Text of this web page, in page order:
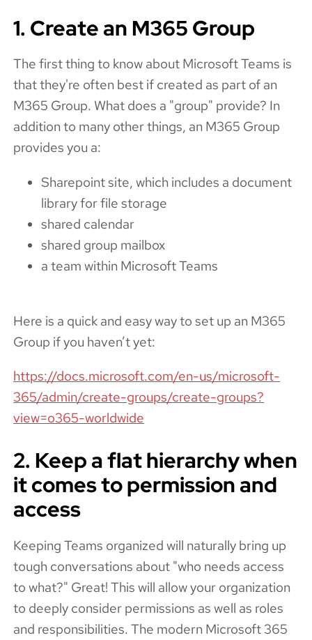
1. Create an M365 Group
The first thing to know about Microsoft Teams is
that they're often best if created as part of an
M365 Group. What does a "group" provide? In
addition to many other things, an M365 Group
provides you a:
Sharepoint site, which includes a document
library for file storage
shared calendar
shared group mailbox
a team within Microsoft Teams
Here is a quick and easy way to set up an M365
Group if you haven’t yet:
https://docs.microsoft.com/en-us/microsoft-
365/admin/create-groups/create-groups?
view=o365-worldwide
2. Keep a flat hierarchy when
it comes to permission and
access
Keeping Teams organized will naturally bring up
tough conversations about "who needs access
to what?" Great! This will allow your organization
to deeply consider permissions as well as roles
and responsibilities. The modern Microsoft 365